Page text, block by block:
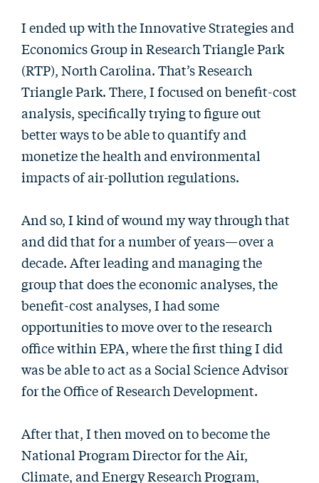
I ended up with the Innovative Strategies and
Economics Group in Research Triangle Park
(RTP), North Carolina. That’s Research
Triangle Park. There, I focused on benefit-cost
analysis, specifically trying to figure out
better ways to be able to quantify and
monetize the health and environmental
impacts of air-pollution regulations.
And so, I kind of wound my way through that
and did that for a number of years—over a
decade. After leading and managing the
group that does the economic analyses, the
benefit-cost analyses, I had some
opportunities to move over to the research
office within EPA, where the first thing I did
was be able to act as a Social Science Advisor
for the Office of Research Development.
After that, I then moved on to become the
National Program Director for the Air,
Climate, and Energy Research Program,